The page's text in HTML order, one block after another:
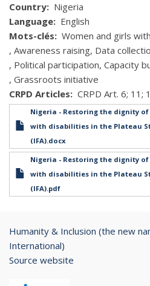
Country
Nigeria
Language
English
Mots-clés
Women and girls
Awareness raising Data
Political participation Capacity
Grassroots initiative
CRPD Articles
CRPD Art. 6; 11;
Nigeria - Restoring the dignity
with disabilities in the Plateau
(IFA).docx
Nigeria - Restoring the dignity
with disabilities in the Plateau
(IFA).pdf
Humanity & Inclusion (the new
International)
Source website